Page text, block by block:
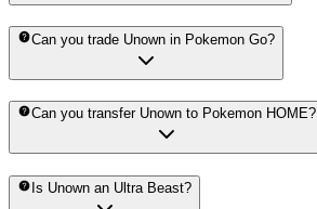
Can you trade Unown in Pokemon Go?
Can you transfer Unown to Pokemon HOME?
Is Unown an Ultra Beast?